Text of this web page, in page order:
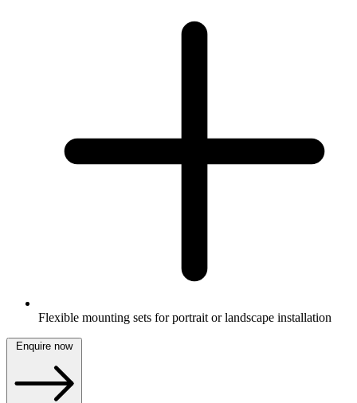
Flexible mounting sets for portrait or landscape installation
Enquire now